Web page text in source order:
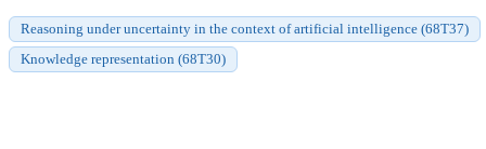
Reasoning under uncertainty in the context of artificial intelligence (68T37)
Knowledge representation (68T30)